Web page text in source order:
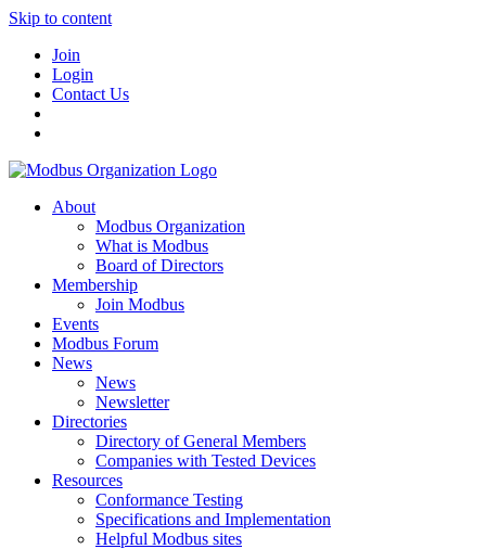
Skip to content
Join
Login
Contact Us
About
Modbus Organization
What is Modbus
Board of Directors
Membership
Join Modbus
Events
Modbus Forum
News
News
Newsletter
Directories
Directory of General Members
Companies with Tested Devices
Resources
Conformance Testing
Specifications and Implementation
Helpful Modbus sites